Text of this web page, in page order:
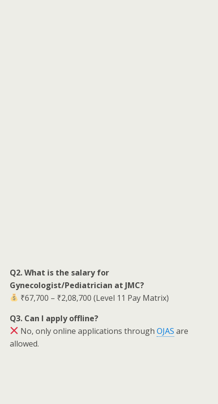
Q2. What is the salary for
Gynecologist/Pediatrician at JMC?
₹67,700 – ₹2,08,700 (Level 11 Pay Matrix)
Q3. Can I apply offline?
No, only online applications throughOJAS are
allowed.